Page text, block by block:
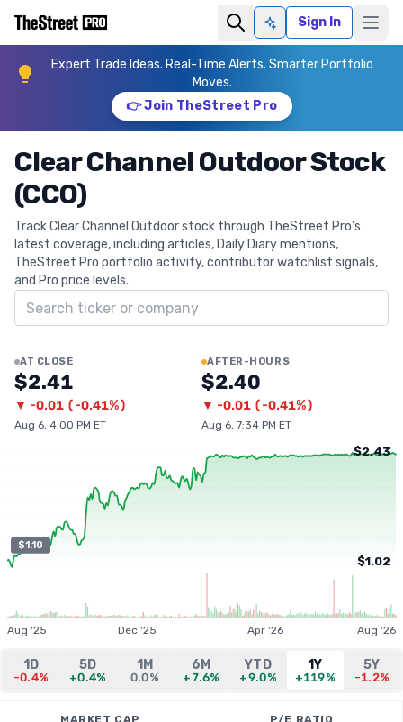
Ask AISign In
Expert Trade Ideas. Real-Time Alerts. Smarter Portfolio
Moves.
👉 Join TheStreet Pro
Clear Channel Outdoor Stock
(CCO)
Track Clear Channel Outdoor stock through TheStreet Pro's
latest coverage, including articles, Daily Diary mentions,
TheStreet Pro portfolio activity, contributor watchlist signals,
and Pro price levels.
Search ticker
AT CLOSE
$2.41
▼ -0.01 (-0.41%)
Aug 6, 4:00 PM ET
AFTER-HOURS
$2.40
▼ -0.01 (-0.41%)
Aug 6, 7:34 PM ET
$1.10
$2.43
$1.02
Aug '25 Dec '25 Apr '26 Aug '26
1D
-0.4%
5D
+0.4%
1M
0.0%
6M
+7.6%
YTD
+9.0%
1Y
+119%
5Y
-1.2%
MARKET CAP P/E RATIO